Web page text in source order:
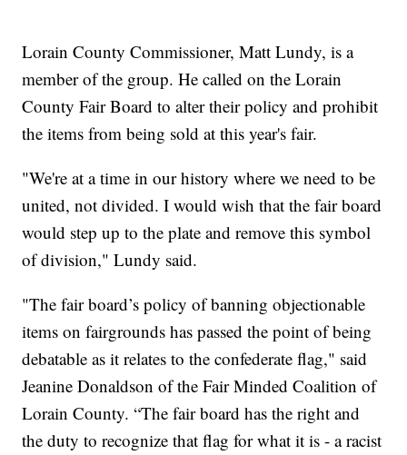
Lorain County Commissioner, Matt Lundy, is a
member of the group. He called on the Lorain
County Fair Board to alter their policy and prohibit
the items from being sold at this year's fair.
"We're at a time in our history where we need to be
united, not divided. I would wish that the fair board
would step up to the plate and remove this symbol
of division," Lundy said.
"The fair board’s policy of banning objectionable
items on fairgrounds has passed the point of being
debatable as it relates to the confederate flag," said
Jeanine Donaldson of the Fair Minded Coalition of
Lorain County. “The fair board has the right and
the duty to recognize that flag for what it is - a racist